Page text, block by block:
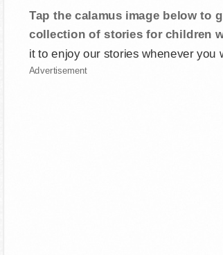
Tap the calamus image below to
collection of stories for children
it to enjoy our stories whenever you
Advertisement